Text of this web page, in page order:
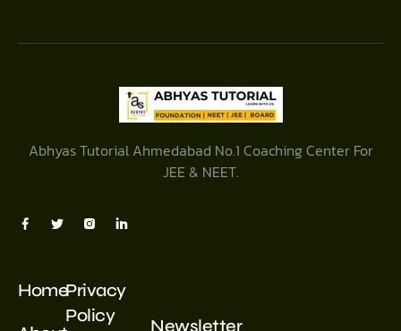
Abhyas Tutorial Ahmedabad No.1 Coaching Center For
JEE & NEET.
HomePrivacy
Policy
Newsletter